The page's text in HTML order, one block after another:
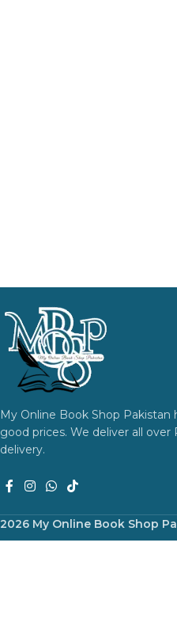
My Online Book Shop Pakistan
good prices. We deliver all over
delivery.
2026 My Online Book Shop